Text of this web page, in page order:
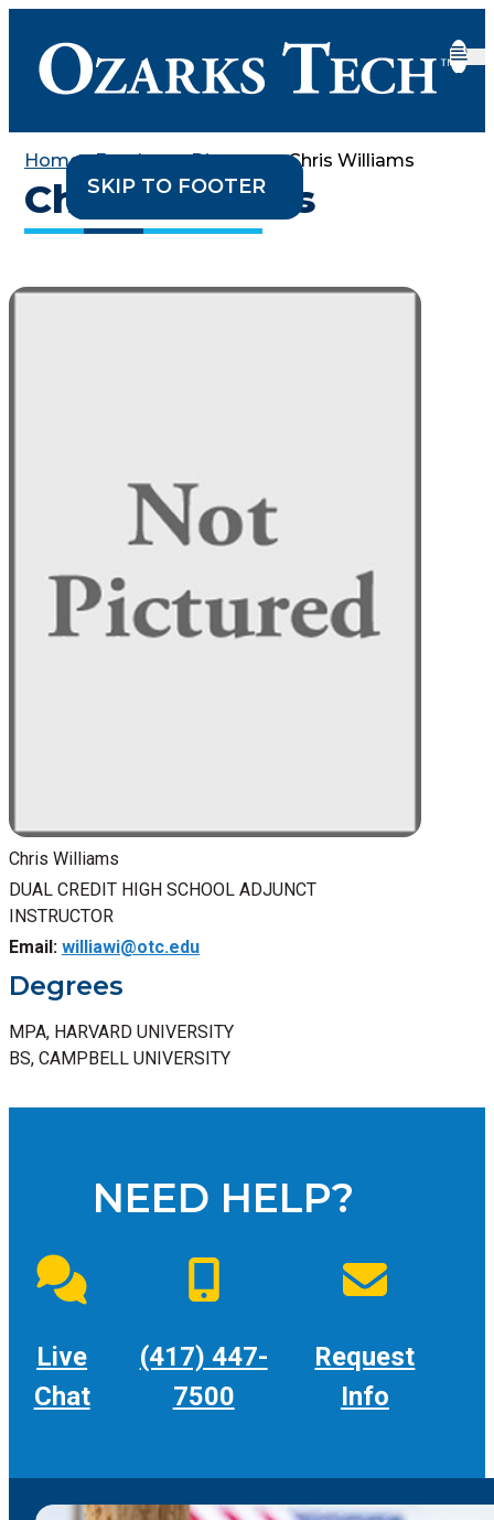
SKIP TO CONTENT
SKIP TO FOOTER
Home•Employee Directory•Chris Williams
Chris Williams
Chris Williams
DUAL CREDIT HIGH SCHOOL ADJUNCT
INSTRUCTOR
Email: williawi@otc.edu
Degrees
MPA, HARVARD UNIVERSITY
BS, CAMPBELL UNIVERSITY
NEED HELP?
Live
Chat
(417) 447-
7500
Request
Info